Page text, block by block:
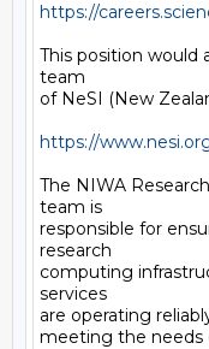
https://
This position would
team
of NeSI (New
https://
The NIWA
team is
responsible for
research
computing
services
are operating
meeting the needs